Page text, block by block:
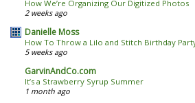
How We’re Organizing Our Digitized Photos
2 weeks ago
Danielle Moss
How To Throw a Lilo and Stitch Birthday
5 weeks ago
GarvinAndCo.com
It’s a Strawberry Syrup Summer
1 month ago